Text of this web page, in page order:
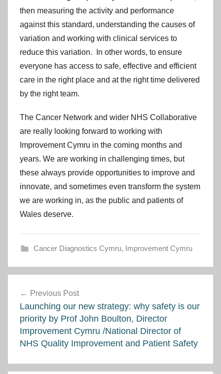
then measuring the activity and performance
against this standard, understanding the causes of
variation and working with clinical services to
reduce this variation. In other words, to ensure
everyone has access to safe, effective and efficient
care in the right place and at the right time delivered
by the right team.
The Cancer Network and wider NHS Collaborative
are really looking forward to working with
Improvement Cymru in the coming months and
years. We are working in challenging times, but
these always provide opportunities to improve and
innovate, and sometimes even transform the system
we are working in, as the public and patients of
Wales deserve.
Cancer Diagnostics Cymru, Improvement Cymru
navigation
Previous Post
Launching our new strategy: why safety is our
priority by Prof John Boulton, Director
Improvement Cymru /National Director of
NHS Quality Improvement and Patient Safety